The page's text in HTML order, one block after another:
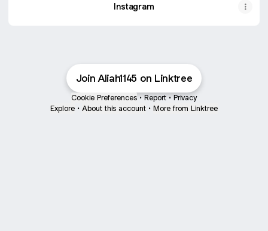
Instagram
Join Aliah1145 on Linktree
Cookie Preferences • Report • Privacy
Explore • About this account • More from Linktree